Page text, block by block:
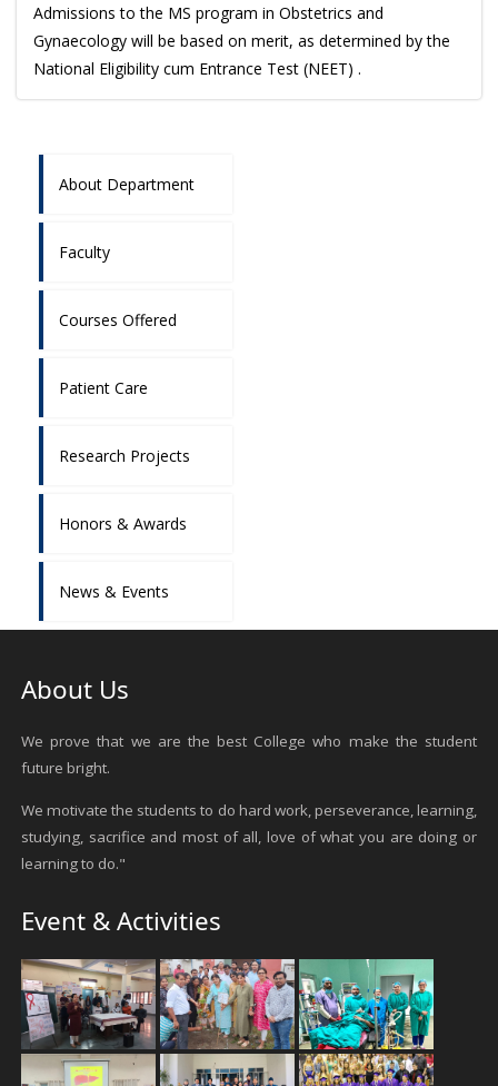
Admissions to the MS program in Obstetrics and
Gynaecology will be based on merit, as determined by the
National Eligibility cum Entrance Test (NEET) .
About Department
Faculty
Courses Offered
Patient Care
Research Projects
Honors & Awards
News & Events
About Us
We prove that we are the best College who make the student
future bright.
We motivate the students to do hard work, perseverance, learning,
studying, sacrifice and most of all, love of what you are doing or
learning to do."
Event & Activities